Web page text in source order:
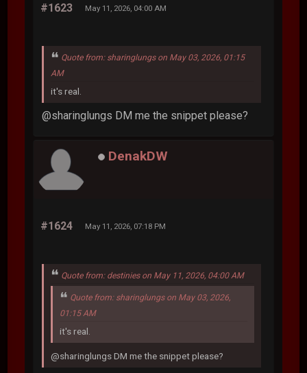
#1623 May 11, 2026, 04:00 AM
Quote from: sharinglungs on May 03, 2026, 01:15
AM
it's real.
@sharinglungs DM me the snippet please?
DenakDW
#1624 May 11, 2026, 07:18 PM
Quote from: destinies on May 11, 2026, 04:00 AM
Quote from: sharinglungs on May 03, 2026,
01:15 AM
it's real.
@sharinglungs DM me the snippet please?